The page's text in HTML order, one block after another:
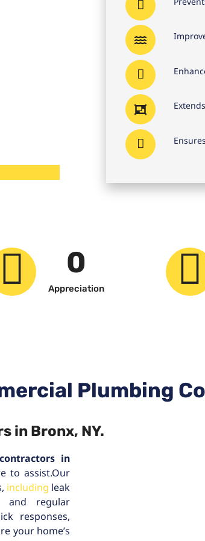
0
Appreciation
Plumbing
in Bronx, NY.
in
to assist.Our
including leak
and regular
responses,
your home’s